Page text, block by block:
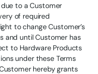
to a Customer
of required
to change Customer’s
and until Customer has
to Hardware Products
under these Terms
hereby grants